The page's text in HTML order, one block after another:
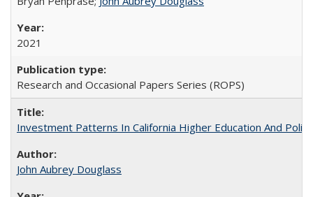
2021
Research and Occasional Papers Series (ROPS)
Investment Patterns In California Higher Education And
John Aubrey Douglass